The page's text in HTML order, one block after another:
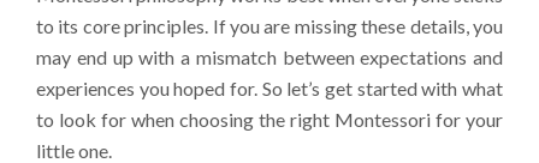
to its core principles. If you are missing these details, you
may end up with a mismatch between expectations and
experiences you hoped for. So let’s get started with what
to look for when choosing the right Montessori for your
little one.